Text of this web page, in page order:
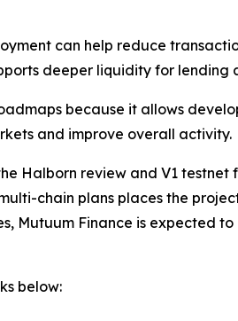
can help reduce
deeper liquidity for lending
because it allows
and improve overall activity.
Halborn review and V1
chain plans places the
Mutuum Finance is expected
below: